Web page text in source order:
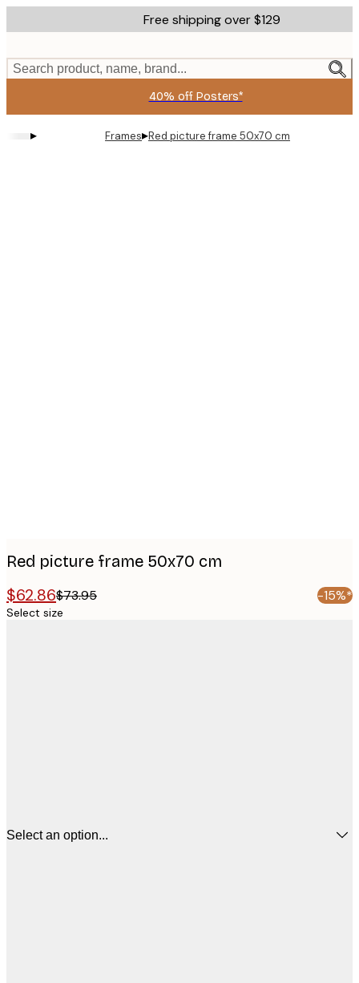
to
content.
Free shipping over $129
Search product, name, brand...
40% off Posters*
▸ Frames▸Red picture frame 50x70 cm
Red picture frame 50x70 cm
$62.86$73.95 -15%*
Select size
Select an option...